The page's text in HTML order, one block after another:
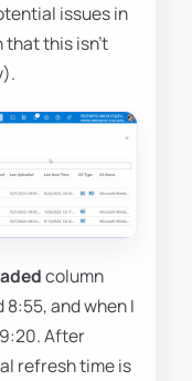
issues in
that this isn't
column
and when I
After
refresh time is